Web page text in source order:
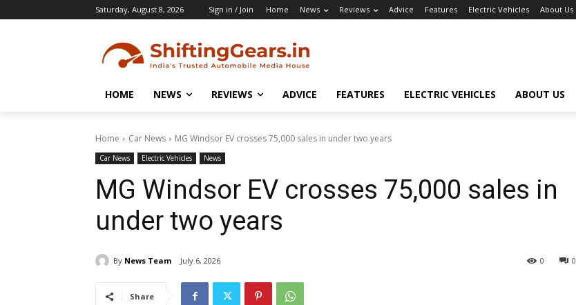
Saturday, August 8, 2026 Sign in / Join Home News Reviews Advice Features Electric Vehicles About Us
HOME NEWS REVIEWS ADVICE FEATURES ELECTRIC VEHICLES ABOUT US
Home Car News MG Windsor EV crosses 75,000 sales in under two years
Car News Electric Vehicles News
MG Windsor EV crosses 75,000 sales in
under two years
By News Team July 6, 2026 0
0
Share